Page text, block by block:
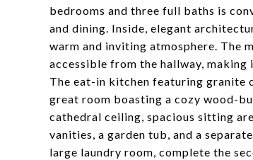
bedrooms and three full baths is
and dining. Inside, elegant
warm and inviting atmosphere. The
accessible from the hallway,
The eat-in kitchen featuring granite
great room boasting a cozy wood-
cathedral ceiling, spacious sitting
vanities, a garden tub, and a
large laundry room, complete the